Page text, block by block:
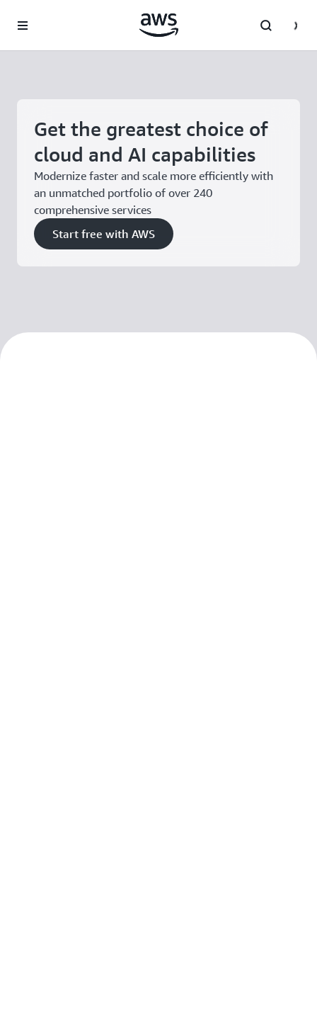
Get the greatest choice of
cloud and AI capabilities
Modernize faster and scale more efficiently with
an unmatched portfolio of over 240
comprehensive services
Start free with AWS